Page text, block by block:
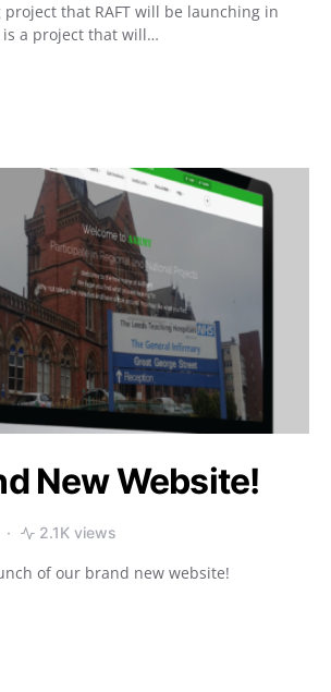
project that RAFT will be launching in
is a project that will…
New Website!
2.1K views
of our brand new website!